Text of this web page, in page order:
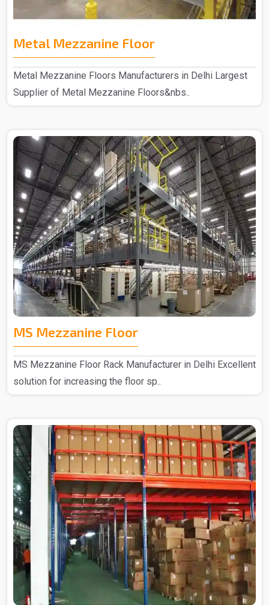
Metal Mezzanine Floor
Metal Mezzanine Floors Manufacturers in Delhi Largest
Supplier of Metal Mezzanine Floors&nbs..
MS Mezzanine Floor
MS Mezzanine Floor Rack Manufacturer in Delhi Excellent
solution for increasing the floor sp..